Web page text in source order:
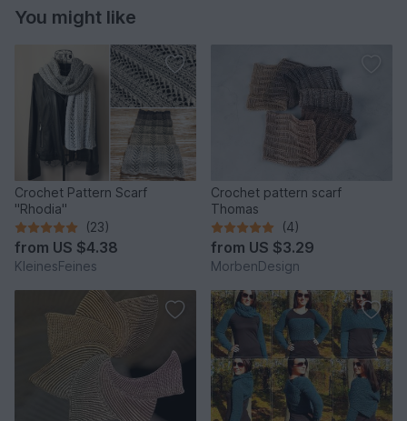
You might like
Crochet Pattern Scarf
"Rhodia"
(23)
from US $4.38
KleinesFeines
Crochet pattern scarf
Thomas
(4)
from US $3.29
MorbenDesign